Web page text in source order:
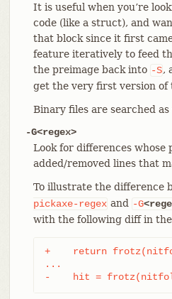
It is useful when you’re
code (like a struct), and
that block since it first
feature iteratively to feed
the preimage back into -S,
get the very first version of
Binary files are searched as
-G<regex>
Look for differences whose
added/removed lines that
To illustrate the difference
pickaxe-regex and -G
with the following diff in the
+    return
...
-    hit =